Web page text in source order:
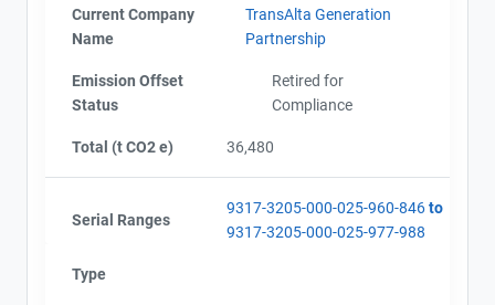
Current Company
Name
TransAlta Generation
Partnership
Emission Offset
Status
Retired for
Compliance
Total (t CO2 e) 36,480
Serial Ranges
9317-3205-000-025-960-846to
9317-3205-000-025-977-988
Type